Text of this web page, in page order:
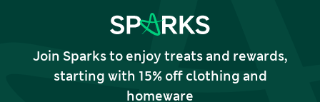
Join Sparks to enjoy treats and rewards,
starting with 15% off clothing and
homeware